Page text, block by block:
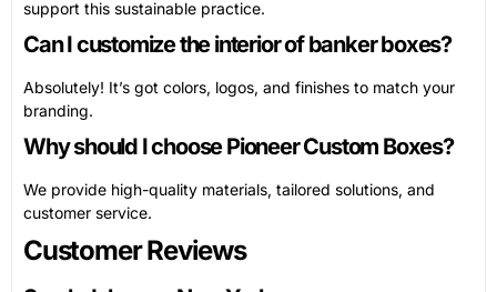
support this sustainable practice.
Can I customize the interior of banker boxes?
Absolutely! It’s got colors, logos, and finishes to match your
branding.
Why should I choose Pioneer Custom Boxes?
We provide high-quality materials, tailored solutions, and
customer service.
Customer Reviews